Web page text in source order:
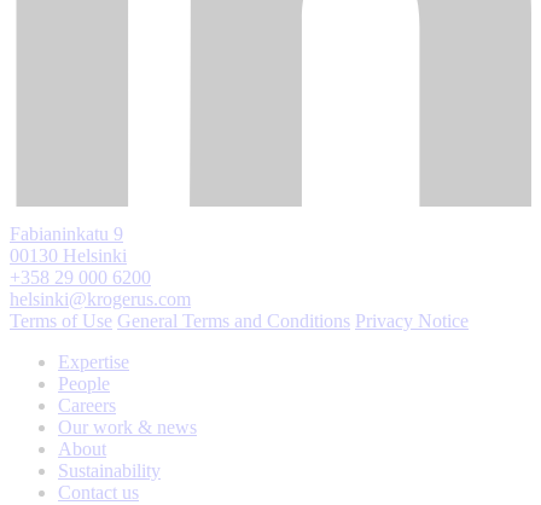
Fabianinkatu 9
00130 Helsinki
+358 29 000 6200
helsinki@krogerus.com
Terms of Use General Terms and Conditions Privacy Notice
Expertise
People
Careers
Our work & news
About
Sustainability
Contact us